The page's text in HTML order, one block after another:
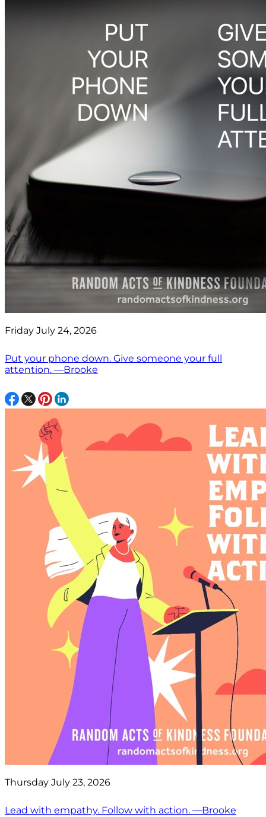
Friday July 24, 2026
Put your phone down. Give someone your full
attention. —Brooke
Thursday July 23, 2026
Lead with empathy. Follow with action. —Brooke